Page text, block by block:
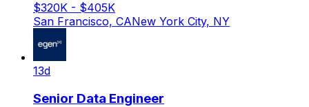
$320K - $405K
San Francisco, CANew York City, NY
13d
Senior Data Engineer